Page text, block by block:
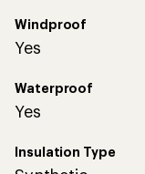
Windproof
Yes
Waterproof
Yes
Insulation Type